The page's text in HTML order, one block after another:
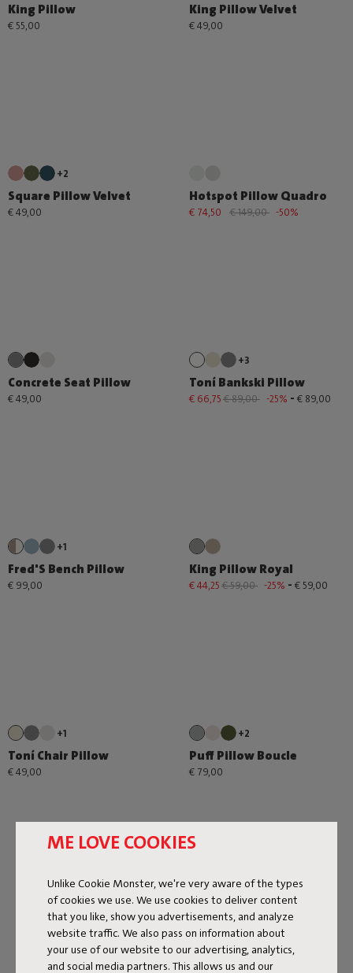
ME LOVE COOKIES
Unlike Cookie Monster, we're very aware of the types
of cookies we use. We use cookies to deliver content
that you like, show you advertisements, and analyze
website traffic. We also pass on information about
your use of our website to our advertising, analytics,
and social media partners. This allows us and our
King Pillow
€ 55,00
King Pillow Velvet
€ 49,00
+2
Square Pillow Velvet
€ 49,00
Hotspot Pillow Quadro
€ 74,50 € 149,00 -50%
Concrete Seat Pillow
€ 49,00
+3
Toní Bankski Pillow
€ 66,75€ 89,00 -25% - € 89,00
+1
Fred'S Bench Pillow
€ 99,00
King Pillow Royal
€ 44,25€ 59,00 -25% - € 59,00
+1
Toní Chair Pillow
€ 49,00
+2
Puff Pillow Boucle
€ 79,00
Next page
Show all